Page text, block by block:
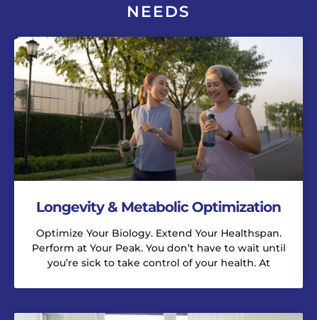
NEEDS
Longevity & Metabolic Optimization
Optimize Your Biology. Extend Your Healthspan.
Perform at Your Peak. You don’t have to wait until
you’re sick to take control of your health. At